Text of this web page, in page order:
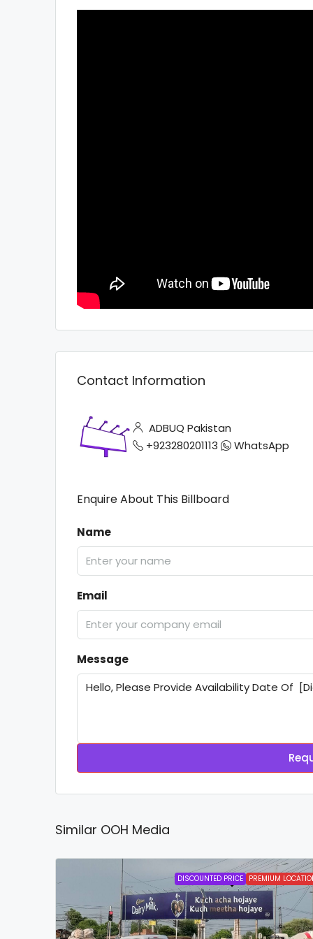
Contact Information
ADBUQ Pakistan
+923280201113
WhatsApp
Enquire About This Billboard
Name
Email
Message
Similar OOH Media
DISCOUNTED PRICE PREMIUM